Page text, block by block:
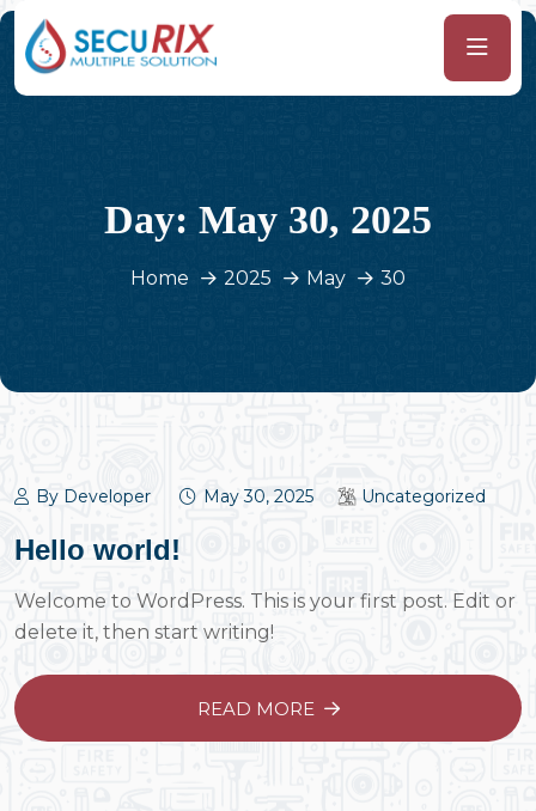
Day: May 30, 2025
Home 2025 May 30
By Developer May 30, 2025 Uncategorized
Hello world!
Welcome to WordPress. This is your first post. Edit or
delete it, then start writing!
READ MORE